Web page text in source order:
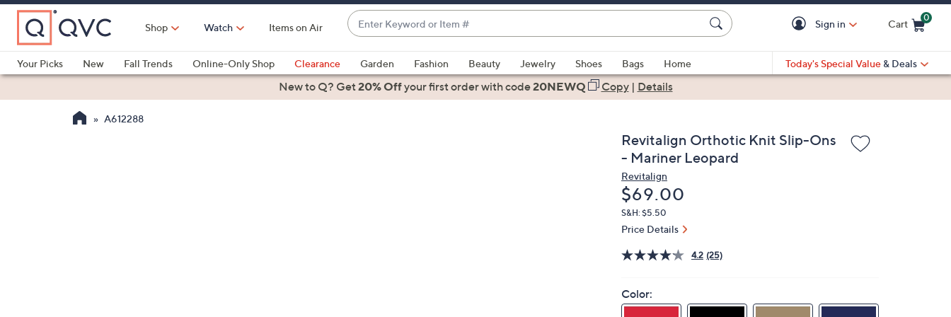
Skip
Main
Content
Shop Watch Items on Air
Enter
Keyword
or
Item
#
suggestions
are
Sign in Cart
0
Your Picks
New Fall Trends Online-Only Shop Clearance Garden Fashion Beauty Jewelry Shoes Bags
Home
Health & Fitness
Today's Special Value & Deals
New to Q? Get20% Offyour first orderwith code20NEWQ Copy| Details
A612288
Revitalign Orthotic Knit Slip-Ons
- Mariner Leopard
Revitalign
Deleted
$69.00
S&H: $5.50
Price Details
4.2 (25)
Color: